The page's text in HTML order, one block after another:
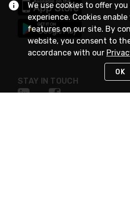
STAY IN TOUCH
We use cookies to offer
experience. Cookies
features on our site. By
website, you consent to
accordance with our
OK